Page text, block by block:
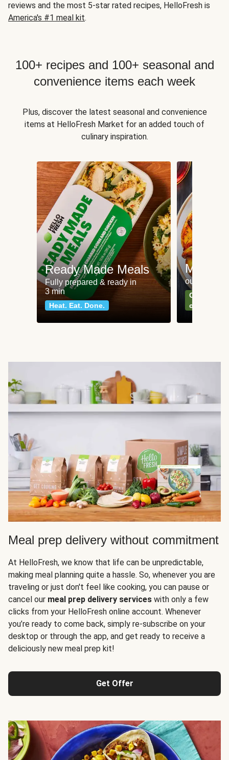
reviews and the most 5-star rated recipes, HelloFresh is
America's #1 meal kit.
100+ recipes and 100+ seasonal and
convenience items each week
Plus, discover the latest seasonal and convenience
items at HelloFresh Market for an added touch of
culinary inspiration.
Ready Made Meals
Fully prepared & ready in
3 min
Heat. Eat. Done.
Meat
our most
Can't go
classics
Meal prep delivery without commitment
At HelloFresh, we know that life can be unpredictable,
making meal planning quite a hassle. So, whenever you are
traveling or just don't feel like cooking, you can pause or
cancel our meal prep delivery services with only a few
clicks from your HelloFresh online account. Whenever
you’re ready to come back, simply re-subscribe on your
desktop or through the app, and get ready to receive a
deliciously new meal prep kit!
Get Offer